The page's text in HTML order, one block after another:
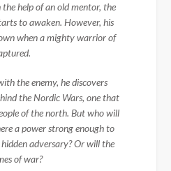
help of an old mentor, the
to awaken. However, his
when a mighty warrior of
the enemy, he discovers
the Nordic Wars, one that
of the north. But who will
a power strong enough to
adversary? Or will the
of war?